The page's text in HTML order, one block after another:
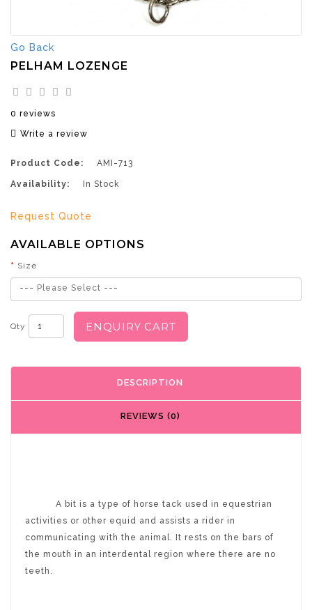
Go Back
PELHAM LOZENGE
0 reviews
Write a review
Product Code: AMI-713
Availability: In Stock
Request Quote
AVAILABLE OPTIONS
Size
--- Please Select ---
Qty ENQUIRY CART
DESCRIPTION
REVIEWS (0)
A bit is a type of horse tack used in equestrian
activities or other equid and assists a rider in
communicating with the animal. It rests on the bars of
the mouth in an interdental region where there are no
teeth.